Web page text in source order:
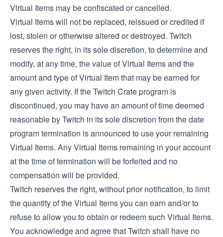
Virtual Items may be confiscated or cancelled.
Virtual Items will not be replaced, reissued or credited if
lost, stolen or otherwise altered or destroyed. Twitch
reserves the right, in its sole discretion, to determine and
modify, at any time, the value of Virtual Items and the
amount and type of Virtual Item that may be earned for
any given activity. If the Twitch Crate program is
discontinued, you may have an amount of time deemed
reasonable by Twitch in its sole discretion from the date
program termination is announced to use your remaining
Virtual Items. Any Virtual Items remaining in your account
at the time of termination will be forfeited and no
compensation will be provided.
Twitch reserves the right, without prior notification, to limit
the quantity of the Virtual Items you can earn and/or to
refuse to allow you to obtain or redeem such Virtual Items.
You acknowledge and agree that Twitch shall have no